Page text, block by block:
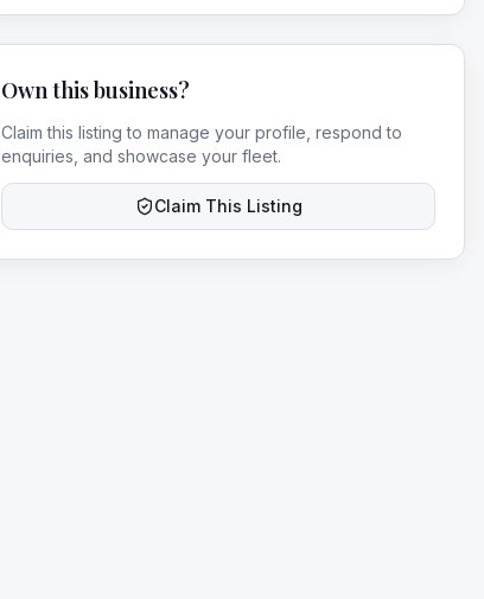
Own this business?
Claim this listing to manage your profile, respond to
enquiries, and showcase your fleet.
Claim This Listing